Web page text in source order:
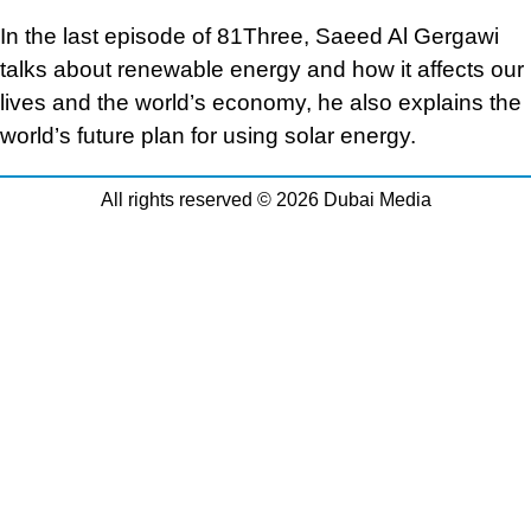
In the last episode of 81Three, Saeed Al Gergawi
talks about renewable energy and how it affects our
lives and the world’s economy, he also explains the
world’s future plan for using solar energy.
All rights reserved © 2026 Dubai Media